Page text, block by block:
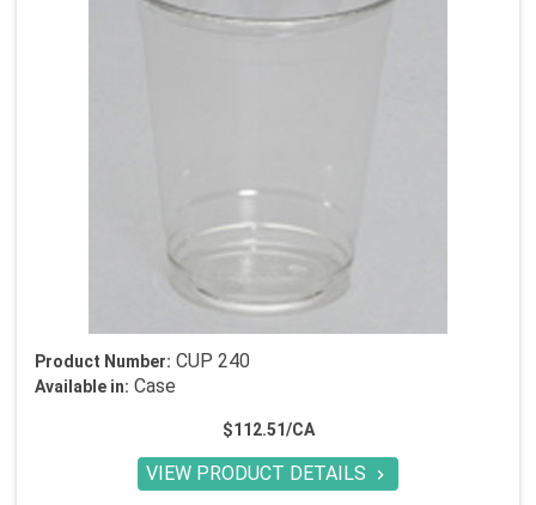
Product Number: CUP 240
Available in: Case
$112.51/CA
VIEW PRODUCT DETAILS 